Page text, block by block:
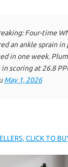
Four-time
an ankle sprain
in one week.
scoring at 26.8
May 1, 2026
CLICK TO